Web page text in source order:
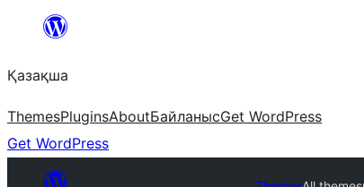
Перейти
содержимому
Қазақша
ThemesPluginsAboutБайланысGet WordPress
Get WordPress